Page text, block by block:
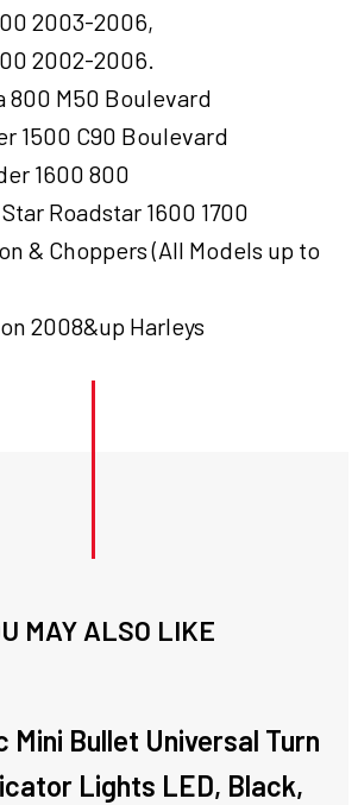
2003-2006,
2002-2006.
800 M50 Boulevard
1500 C90 Boulevard
1600 800
Roadstar 1600 1700
& Choppers (All Models up to
2008&up Harleys
MAY ALSO LIKE
Bullet Universal Turn
Lights LED, Black,